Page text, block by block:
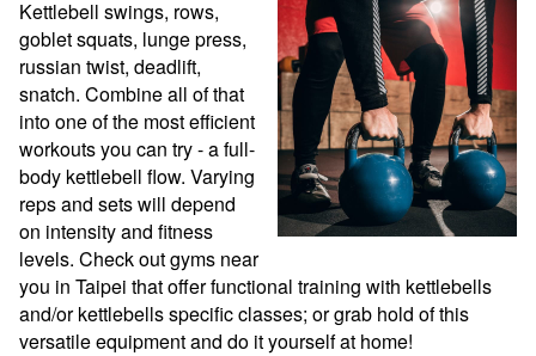
Kettlebell swings, rows,
goblet squats, lunge press,
russian twist, deadlift,
snatch. Combine all of that
into one of the most efficient
workouts you can try - a full-
body kettlebell flow. Varying
reps and sets will depend
on intensity and fitness
levels. Check out gyms near
you in Taipei that offer functional training with kettlebells
and/or kettlebells specific classes; or grab hold of this
versatile equipment and do it yourself at home!